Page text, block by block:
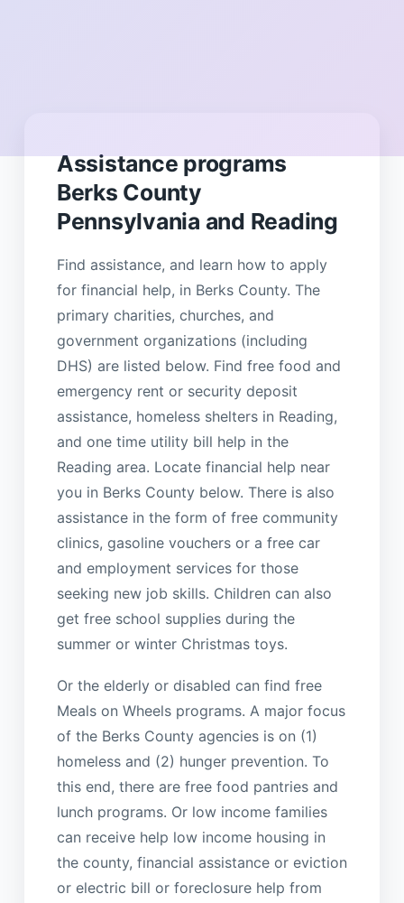
Assistance programs
Berks County
Pennsylvania and Reading
Find assistance, and learn how to apply
for financial help, in Berks County. The
primary charities, churches, and
government organizations (including
DHS) are listed below. Find free food and
emergency rent or security deposit
assistance, homeless shelters in Reading,
and one time utility bill help in the
Reading area. Locate financial help near
you in Berks County below. There is also
assistance in the form of free community
clinics, gasoline vouchers or a free car
and employment services for those
seeking new job skills. Children can also
get free school supplies during the
summer or winter Christmas toys.
Or the elderly or disabled can find free
Meals on Wheels programs. A major focus
of the Berks County agencies is on (1)
homeless and (2) hunger prevention. To
this end, there are free food pantries and
lunch programs. Or low income families
can receive help low income housing in
the county, financial assistance or eviction
or electric bill or foreclosure help from